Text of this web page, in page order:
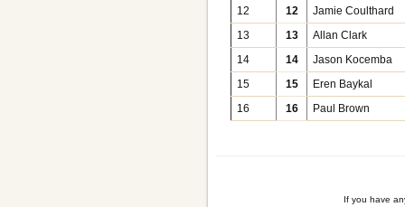
12
12
Jamie Coulthard
13
13
Allan Clark
14
14
Jason Kocemba
15
15
Eren Baykal
16
16 Paul Brown
If you have